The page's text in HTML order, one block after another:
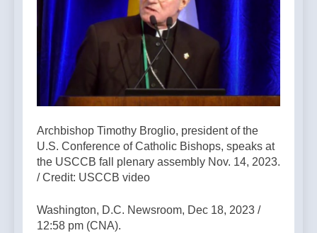
Archbishop Timothy Broglio, president of the
U.S. Conference of Catholic Bishops, speaks at
the USCCB fall plenary assembly Nov. 14, 2023.
/ Credit: USCCB video
Washington, D.C. Newsroom, Dec 18, 2023 /
12:58 pm (CNA).